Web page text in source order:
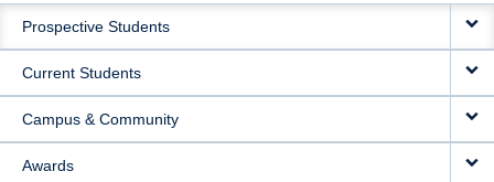
NAVIGATION
Prospective Students
Current Students
Campus & Community
Awards